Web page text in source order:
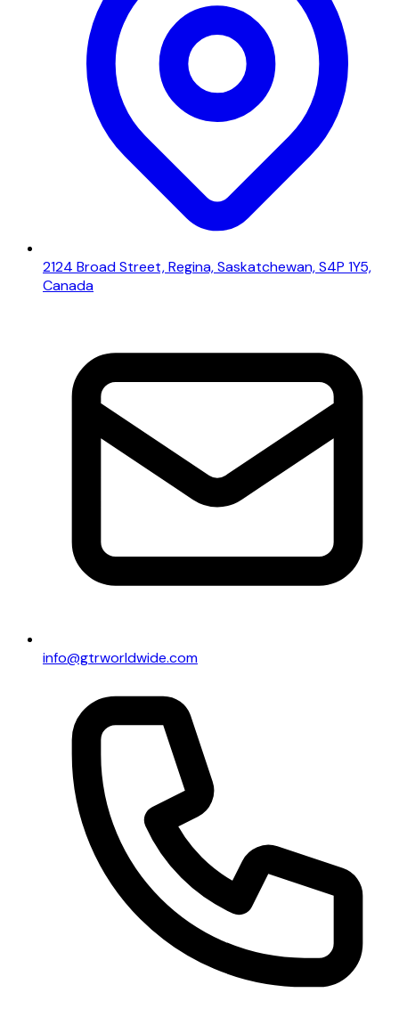
2124 Broad Street, Regina, Saskatchewan, S4P 1Y5,
Canada
info@gtrworldwide.com